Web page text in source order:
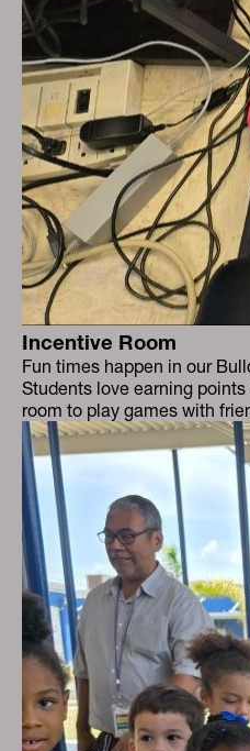
Incentive Room
Fun times happen in our
Students love earning
room to play games with